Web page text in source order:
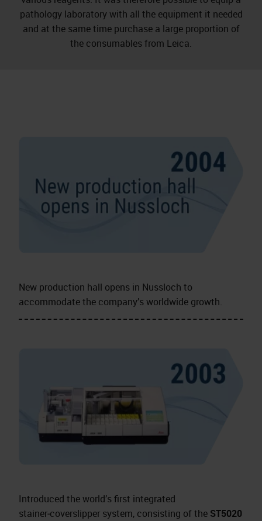
pathology laboratory with all the equipment it needed
and at the same time purchase a large proportion of
the consumables from Leica.
New production hall opens in Nussloch to
accommodate the company’s worldwide growth.
Introduced the world’s first integrated
stainer‑coverslipper system, consisting of the ST5020